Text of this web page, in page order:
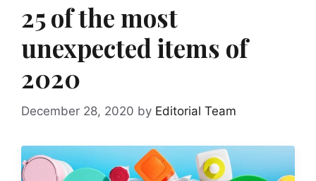
25 of the most
unexpected items of
2020
December 28, 2020 by Editorial Team